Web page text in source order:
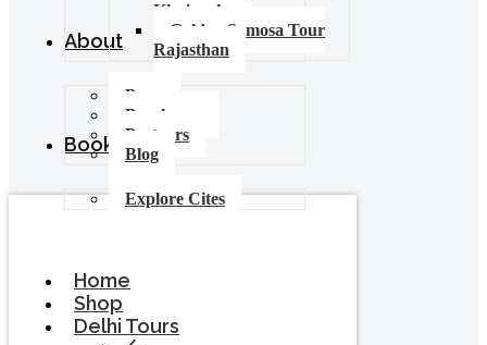
Khajuraho
Golden Samosa Tour
Rajasthan
About
Press
Brochures
Partners
Blog
Booking
Explore Cites
Home
Shop
Delhi Tours